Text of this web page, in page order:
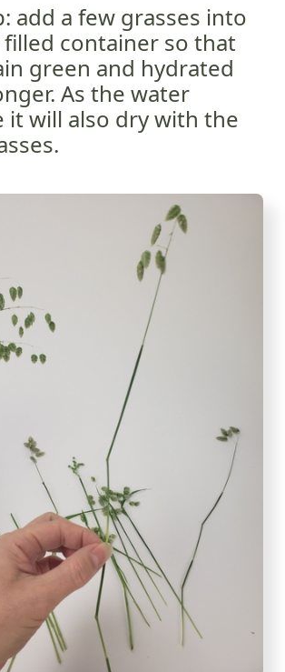
add a few grasses into
container so that
green and hydrated
As the water
it will also dry with the